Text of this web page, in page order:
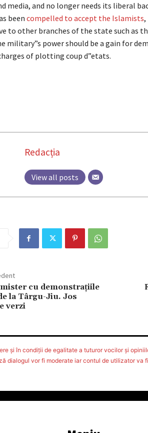
media, and no longer needs its liberal
beencompelled to accept the Islamists,
to other branches of the state such as
military”s power should be a gain for
of plotting coup d”etats.
Redacția
View all posts
cu demonstraţiile
la Târgu-Jiu. Jos
verzi
şi în condiţii de egalitate a tuturor vocilor şi
dialogul vor fi moderate iar contul de utilizator va